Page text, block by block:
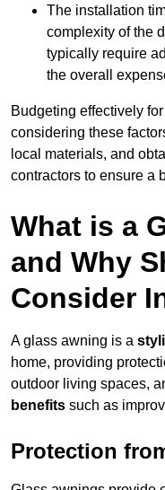
The installation
complexity of the
typically require
the overall
Budgeting effectively
considering these
local materials, and
contractors to ensure a
What is a
and Why
Consider
A glass awning is a
home, providing
outdoor living spaces,
benefits such as
Protection